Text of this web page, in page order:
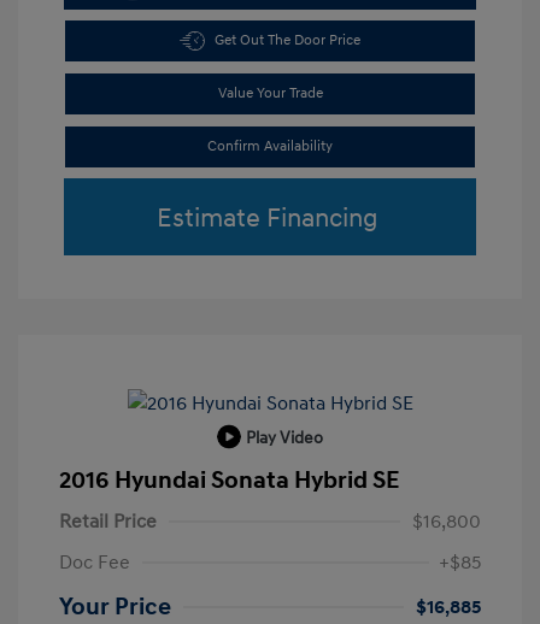
Get Out The Door Price
Value Your Trade
Confirm Availability
Estimate Financing
Play Video
2016 Hyundai Sonata Hybrid SE
Retail Price
$16,800
Doc Fee
+$85
Your Price
$16,885